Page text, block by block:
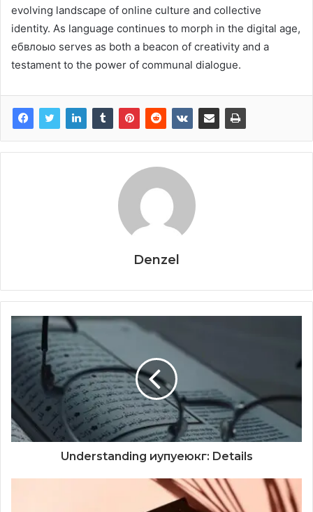
evolving landscape of online culture and collective
identity. As language continues to morph in the digital age,
ебвлоыо serves as both a beacon of creativity and a
testament to the power of communal dialogue.
Denzel
Understanding иупуеюкг: Details